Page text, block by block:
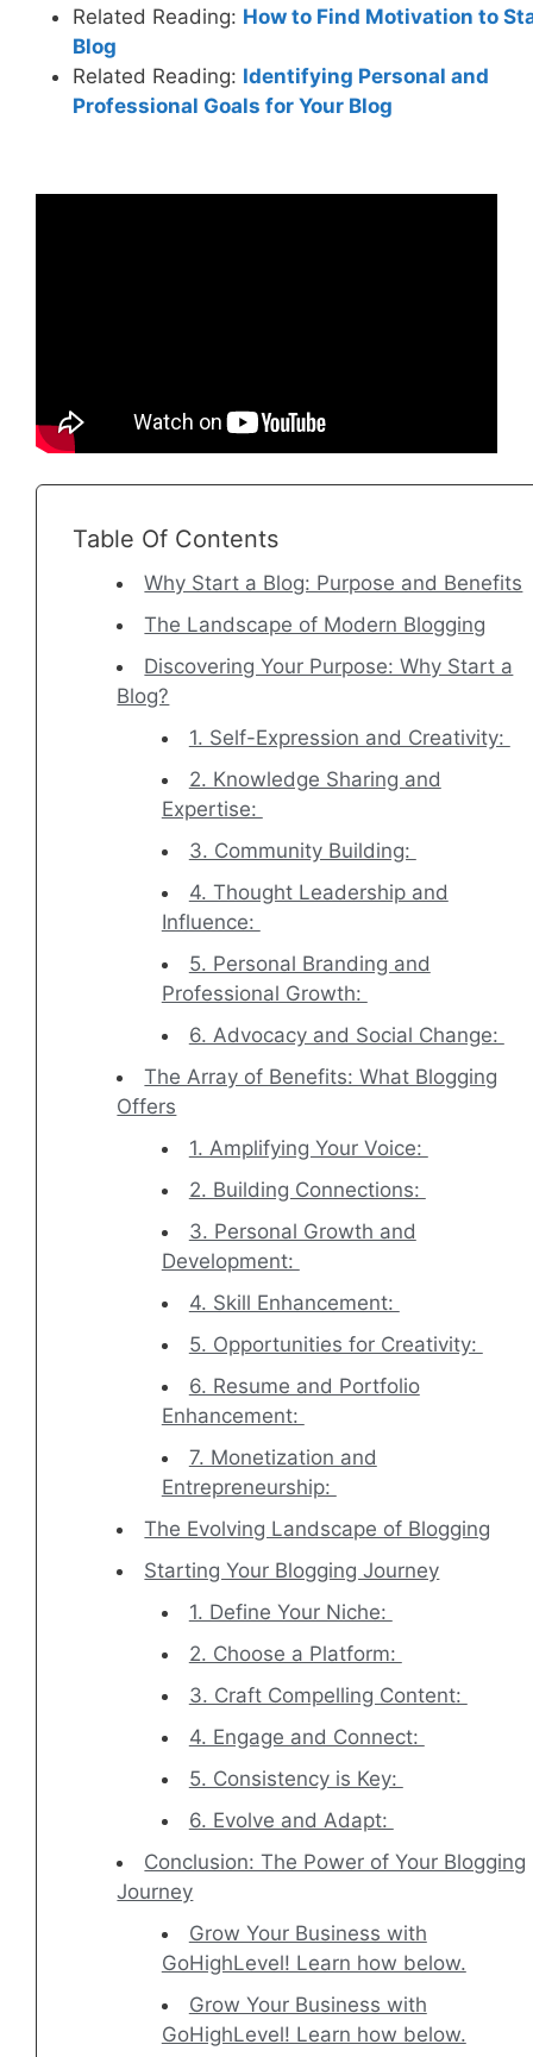
Related Reading: How to Find Motivation to
Blog
Related Reading: Identifying Personal and
Professional Goals for Your Blog
Table Of Contents
Why Start a Blog: Purpose and Benefits
The Landscape of Modern Blogging
Discovering Your Purpose: Why Start a
Blog?
1. Self-Expression and Creativity:
2. Knowledge Sharing and
Expertise:
3. Community Building:
4. Thought Leadership and
Influence:
5. Personal Branding and
Professional Growth:
6. Advocacy and Social Change:
The Array of Benefits: What Blogging
Offers
1. Amplifying Your Voice:
2. Building Connections:
3. Personal Growth and
Development:
4. Skill Enhancement:
5. Opportunities for Creativity:
6. Resume and Portfolio
Enhancement:
7. Monetization and
Entrepreneurship:
The Evolving Landscape of Blogging
Starting Your Blogging Journey
1. Define Your Niche:
2. Choose a Platform:
3. Craft Compelling Content:
4. Engage and Connect:
5. Consistency is Key:
6. Evolve and Adapt:
Conclusion: The Power of Your Blogging
Journey
Grow Your Business with
GoHighLevel! Learn how below.
Grow Your Business with
GoHighLevel! Learn how below.